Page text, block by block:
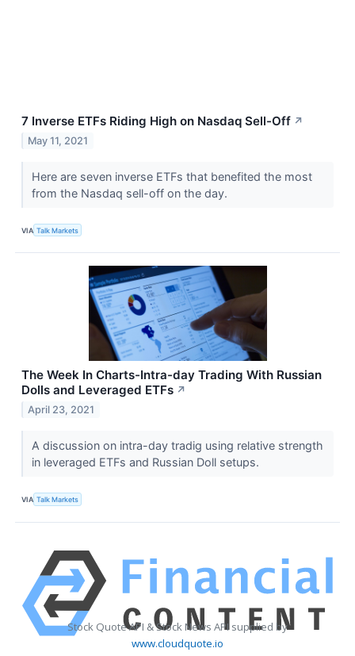
7 Inverse ETFs Riding High on Nasdaq Sell-Off ↗
May 11, 2021
Here are seven inverse ETFs that benefited the most
from the Nasdaq sell-off on the day.
VIA Talk Markets
The Week In Charts-Intra-day Trading With Russian
Dolls and Leveraged ETFs ↗
April 23, 2021
A discussion on intra-day tradig using relative strength
in leveraged ETFs and Russian Doll setups.
VIA Talk Markets
Stock Quote API & Stock News API supplied by
www.cloudquote.io